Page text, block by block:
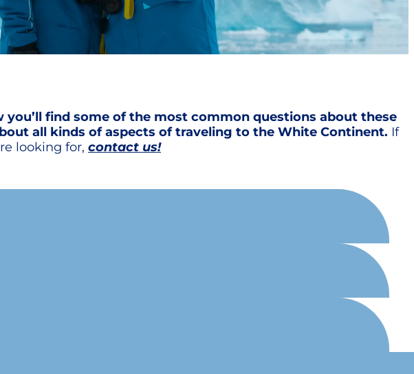
you’ll find some of the most common questions about these
all kinds of aspects of traveling to the White Continent. If
looking for, contact us!